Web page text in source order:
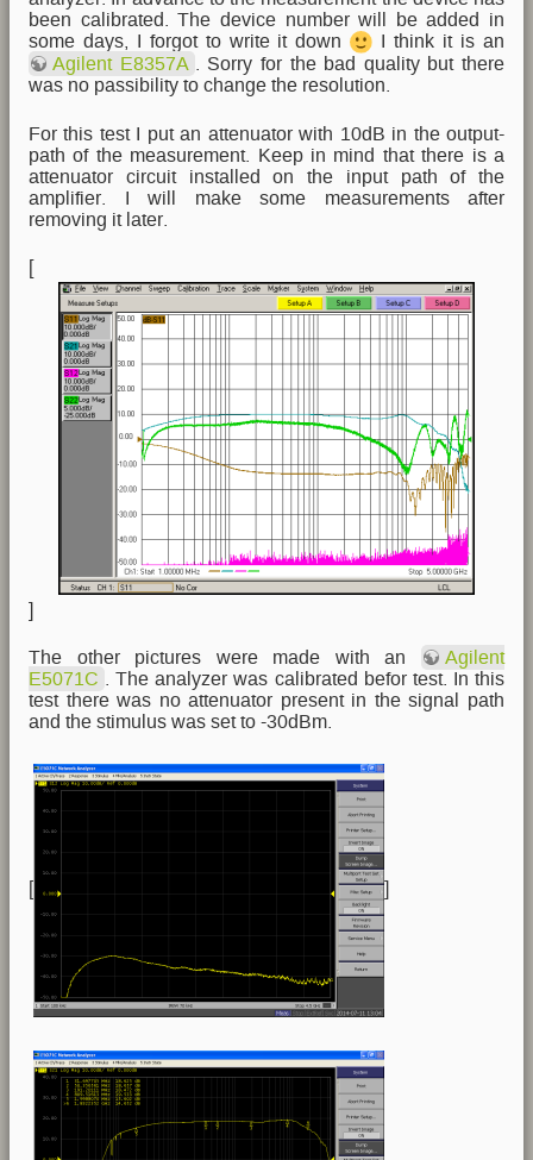
been calibrated. The device number will be added in
some days, I forgot to write it down
I think it is an
Agilent E8357A
. Sorry for the bad quality but there
was no passibility to change the resolution.
For this test I put an attenuator with 10dB in the output-
path of the measurement. Keep in mind that there is a
attenuator circuit installed on the input path of the
amplifier. I will make some measurements after
removing it later.
]
The other pictures were made with an
Agilent
E5071C
. The analyzer was calibrated befor test. In this
test there was no attenuator present in the signal path
and the stimulus was set to -30dBm.